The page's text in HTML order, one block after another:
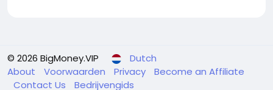
© 2026 BigMoney.VIP
Dutch
About
Voorwaarden Privacy
Become an Affiliate
Contact Us
Bedrijvengids